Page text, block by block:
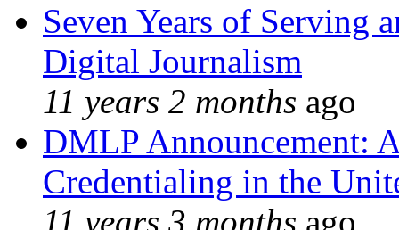
Seven Years of Serving
Digital Journalism
11 years 2 months ago
DMLP Announcement:
Credentialing in the
11 years 3 months ago